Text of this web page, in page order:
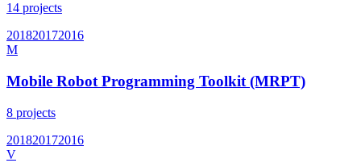
14 projects
201820172016
M
Mobile Robot Programming Toolkit (MRPT)
8 projects
201820172016
V